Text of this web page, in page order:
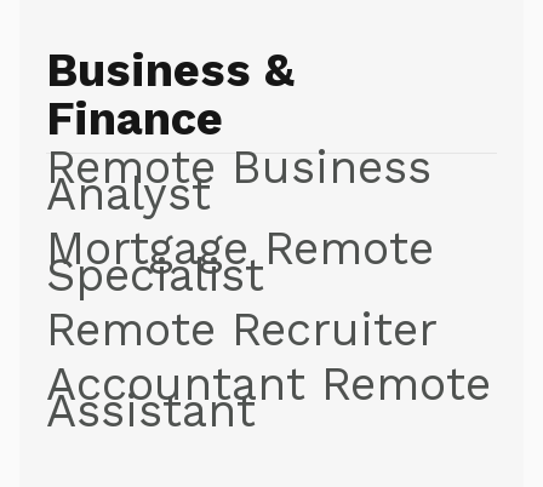
Business &
Finance
Remote Business
Analyst
Mortgage Remote
Specialist
Remote Recruiter
Accountant Remote
Assistant